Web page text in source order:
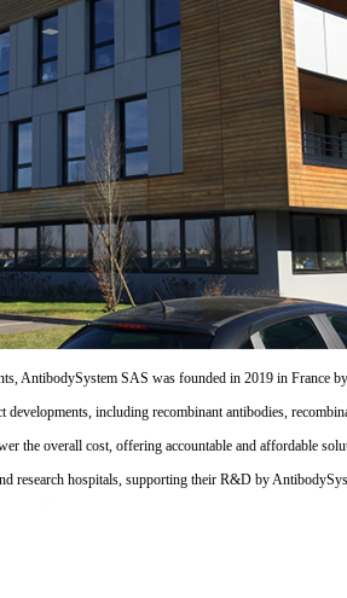
AntibodySystem SAS was founded in 2019 in France
including recombinant antibodies,
the overall cost, offering accountable and affordable
research hospitals, supporting their R&D by